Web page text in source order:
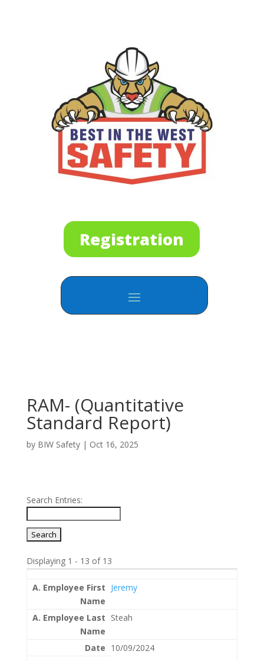
Registration
RAM- (Quantitative
Standard Report)
by BIW Safety| Oct 16, 2025
Search Entries:
Displaying 1 - 13 of 13
Jeremy
Steah
10/09/2024